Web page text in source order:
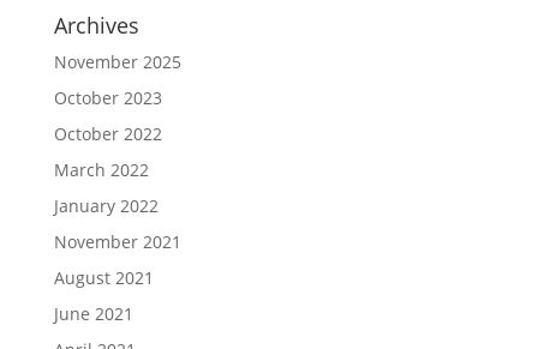
Archives
November 2025
October 2023
October 2022
March 2022
January 2022
November 2021
August 2021
June 2021